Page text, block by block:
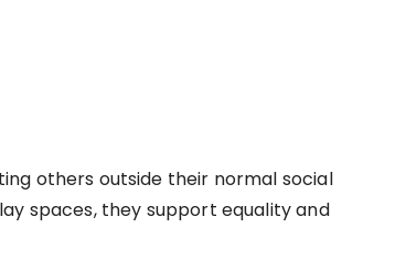
others outside their normal social
spaces, they support equality and